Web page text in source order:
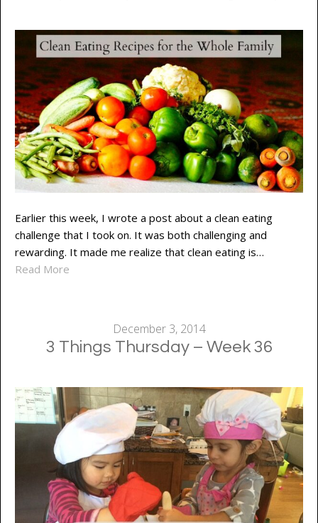
Earlier this week, I wrote a post about a clean eating
challenge that I took on. It was both challenging and
rewarding. It made me realize that clean eating is…
Read More
December 3, 2014
3 Things Thursday – Week 36